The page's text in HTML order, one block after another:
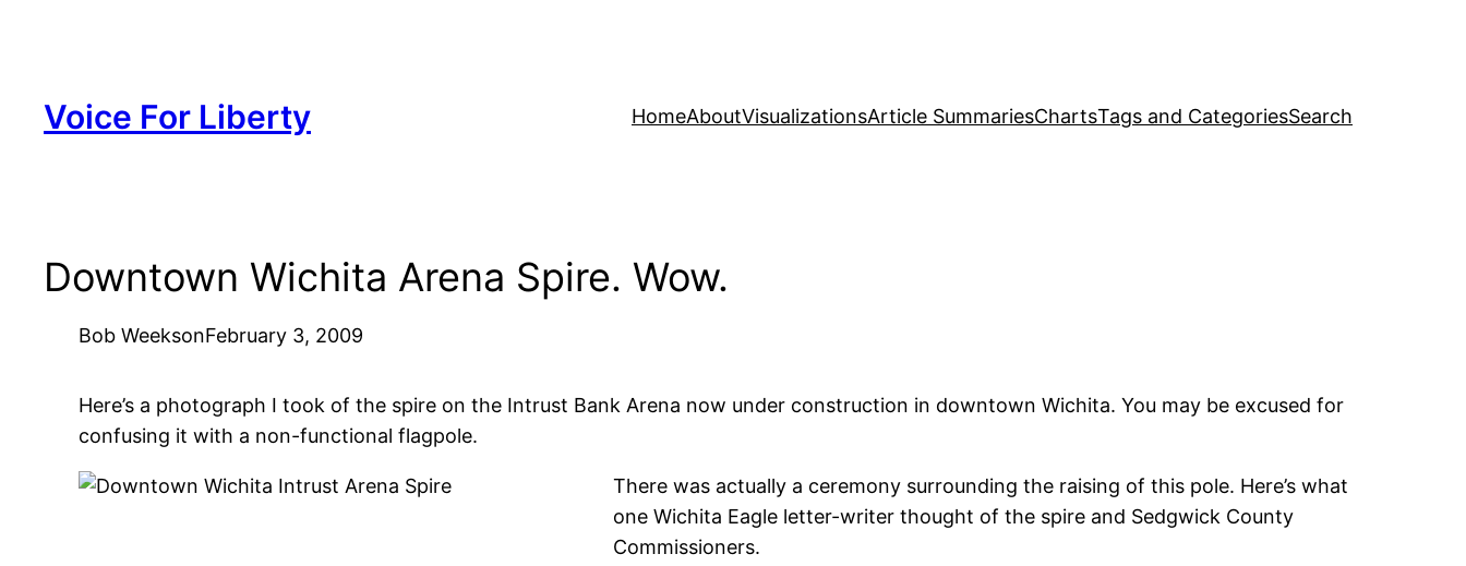
Voice For Liberty HomeAboutVisualizationsArticle SummariesChartsTags and CategoriesSearch
Downtown Wichita Arena Spire. Wow.
Bob WeeksonFebruary 3, 2009
Here’s a photograph I took of the spire on the Intrust Bank Arena now under construction in downtown Wichita. You may be excused for
confusing it with a non-functional flagpole.
There was actually a ceremony surrounding the raising of this pole. Here’s what
one Wichita Eagle letter-writer thought of the spire and Sedgwick County
Commissioners.